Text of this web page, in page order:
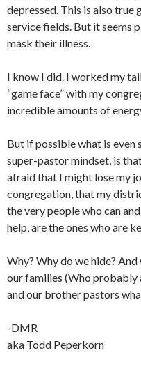
depressed. This is also true
service fields. But it seems
mask their illness.
I know I did. I worked my
“game face” with my
incredible amounts of
But if possible what is
super-pastor mindset, is
afraid that I might lose my
congregation, that my
the very people who can
help, are the ones who are
Why? Why do we hide?
our families (Who probably
and our brother pastors
-DMR
aka Todd Peperkorn